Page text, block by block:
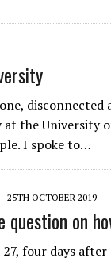
at the
I spoke to…
25TH OCTOBER 2019
question on
27, four days